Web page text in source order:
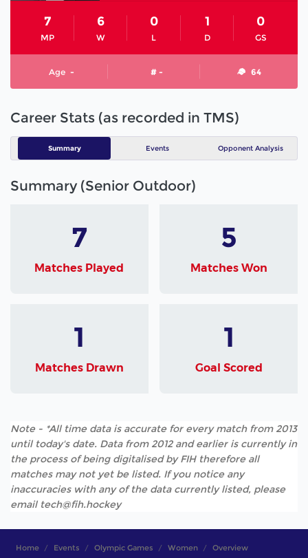
MP
7
W
6
L
0
D
1
GS
0
Age - # - 64
Career Stats (as recorded in TMS)
Summary Events Opponent Analysis
Summary (Senior Outdoor)
7
Matches Played
5
Matches Won
1
Matches Drawn
1
Goal Scored
Note - *All time data is accurate for every match from 2013
until today's date. Data from 2012 and earlier is currently in
the process of being digitalised by FIH therefore all
matches may not yet be listed. If you notice any
inaccuracies with any of the data currently listed, please
email tech@fih.hockey
Home Events Olympic Games Women Overview